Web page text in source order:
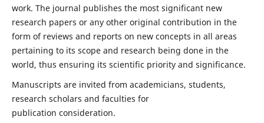
work. The journal publishes the most significant new
research papers or any other original contribution in the
form of reviews and reports on new concepts in all areas
pertaining to its scope and research being done in the
world, thus ensuring its scientific priority and significance.
Manuscripts are invited from academicians, students,
research scholars and faculties for
publication consideration.